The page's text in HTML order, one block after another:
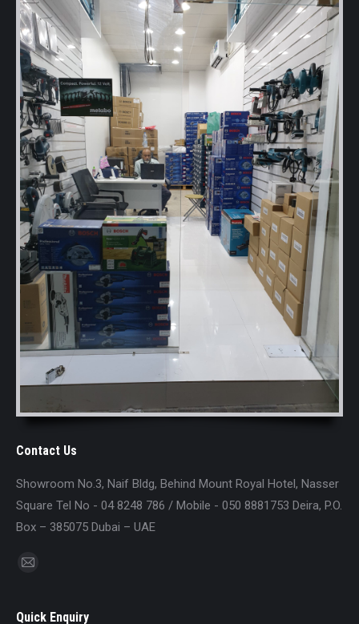
Contact Us
Showroom No.3, Naif Bldg, Behind Mount Royal Hotel, Nasser
Square Tel No - 04 8248 786 / Mobile - 050 8881753 Deira, P.O.
Box – 385075 Dubai – UAE
Find us on:
opens
Quick Enquiry